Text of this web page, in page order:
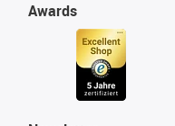
Awards